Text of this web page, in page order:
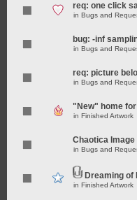
req: one click
in Bugs and
bug: -inf
in Bugs and
req: picture
in Bugs and
"New" home
in Finished Artwork
Chaotica Image
in Bugs and
Dreaming of
in Finished Artwork